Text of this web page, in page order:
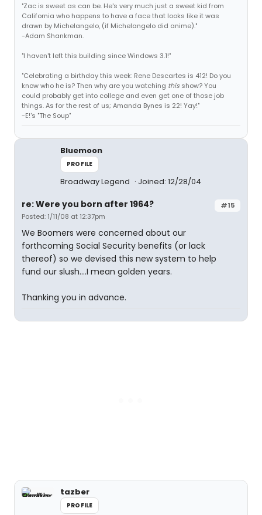
"Zac is sweet as can be. He's very much just a sweet kid from
California who happens to have a face that looks like it was
drawn by Michelangelo, (if Michelangelo did anime)."
-Adam Shankman.
"I haven't left this building since Windows 3.1!"
"Celebrating a birthday this week: Rene Descartes is 412! Do you
know who he is? Then why are you watching this show? You
could probably get into college and even get one of those job
things. As for the rest of us; Amanda Bynes is 22! Yay!"
-E!'s "The Soup"
Bluemoon
PROFILE
Broadway Legend Joined: 12/28/04
#15
re: Were you born after 1964?
Posted: 1/11/08 at 12:37pm
We Boomers were concerned about our
forthcoming Social Security benefits (or lack
thereof) so we devised this new system to help
fund our slush....I mean golden years.
Thanking you in advance.
tazber
PROFILE